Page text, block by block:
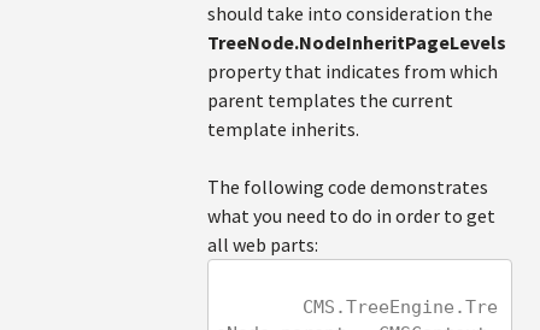
should take into consideration the
TreeNode.NodeInheritPageLevels
property that indicates from which
parent templates the current
template inherits.
The following code demonstrates
what you need to do in order to get
all web parts: